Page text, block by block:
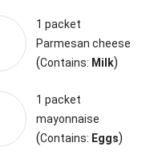
1 packet
Parmesan cheese
(Contains: Milk)
1 packet
mayonnaise
(Contains: Eggs)